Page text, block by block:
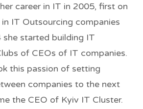
career in IT in 2005, first on
IT Outsourcing companies
she started building IT
of CEOs of IT companies.
this passion of setting
companies to the next
the CEO of Kyiv IT Cluster.